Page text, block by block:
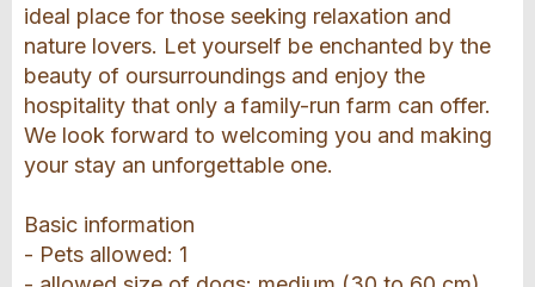
ideal place for those seeking relaxation and
nature lovers. Let yourself be enchanted by the
beauty of oursurroundings and enjoy the
hospitality that only a family-run farm can offer.
We look forward to welcoming you and making
your stay an unforgettable one.
Basic information
- Pets allowed: 1